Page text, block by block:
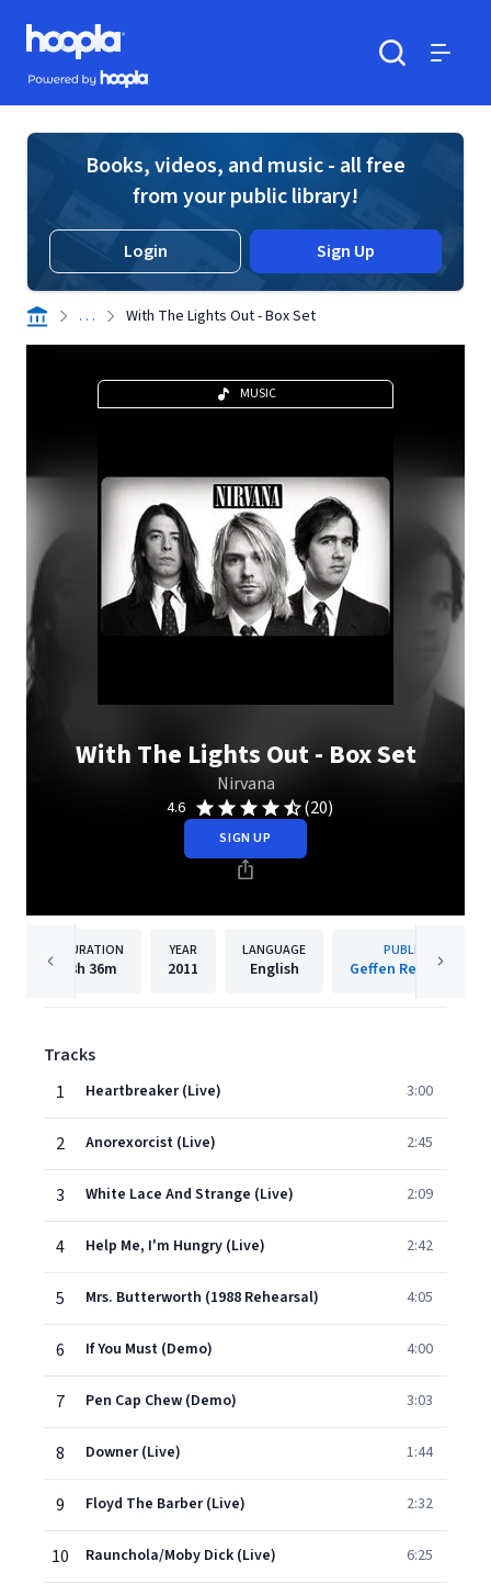
Skip to main content
Hoopla logo
Powered by Hoopla
Books, videos, and music - all free
from your public library!
Login Sign Up
. . . With The Lights Out - Box Set
MUSIC
With The Lights Out - Box Set
Nirvana
4.6 (20)
SIGN UP
DURATION
3h 36m
YEAR
2011
LANGUAGE
English
PUBLISHER
Geffen Records Inc.
Tracks
1
Heartbreaker (Live) 3:00
2 Anorexorcist (Live) 2:45
3 White Lace And Strange (Live) 2:09
4 Help Me, I'm Hungry (Live) 2:42
5 Mrs. Butterworth (1988 Rehearsal) 4:05
6 If You Must (Demo) 4:00
7 Pen Cap Chew (Demo) 3:03
8 Downer (Live) 1:44
9 Floyd The Barber (Live) 2:32
10 Raunchola/Moby Dick (Live) 6:25